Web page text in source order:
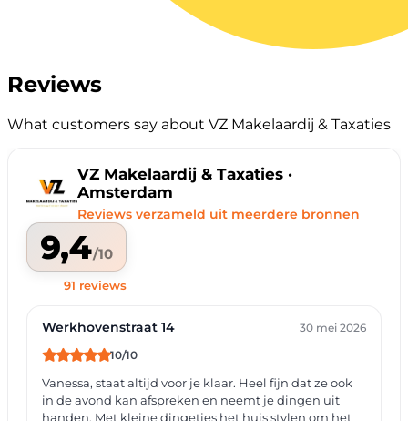
Reviews
What customers say about VZ Makelaardij & Taxaties